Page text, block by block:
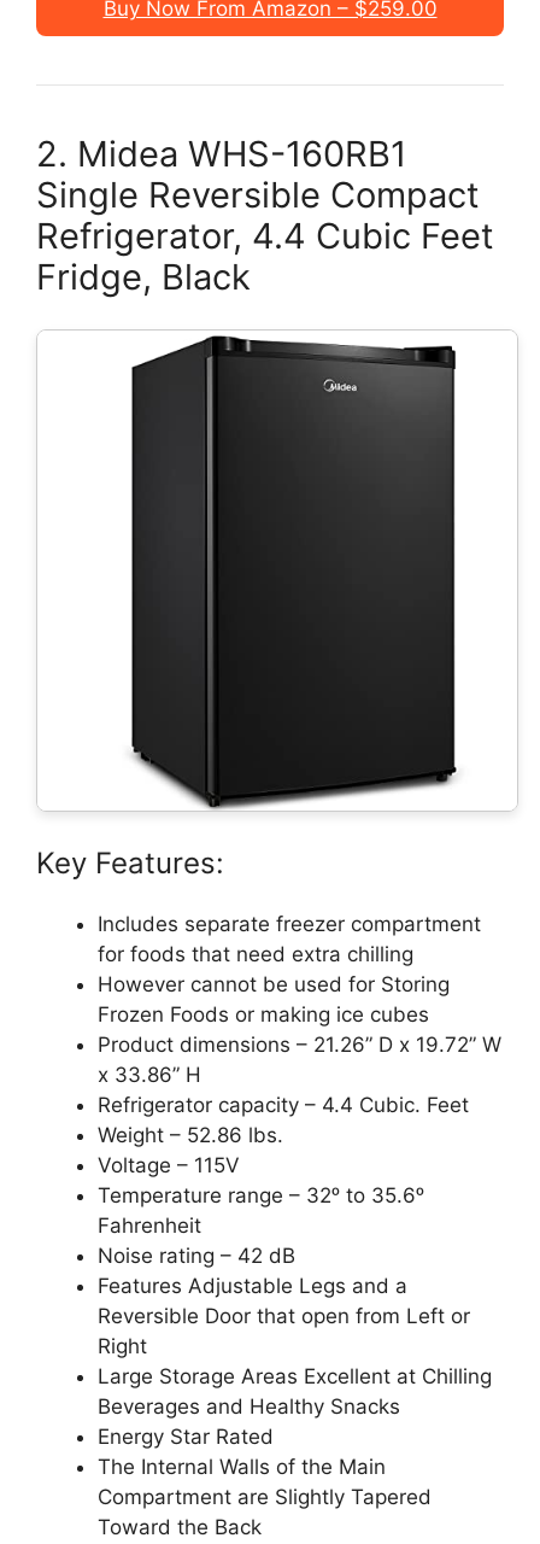
Buy Now From Amazon – $259.00
2. Midea WHS-160RB1
Single Reversible Compact
Refrigerator, 4.4 Cubic Feet
Fridge, Black
Key Features:
Includes separate freezer compartment
for foods that need extra chilling
However cannot be used for Storing
Frozen Foods or making ice cubes
Product dimensions – 21.26” D x 19.72” W
x 33.86” H
Refrigerator capacity – 4.4 Cubic. Feet
Weight – 52.86 lbs.
Voltage – 115V
Temperature range – 32ᵒ to 35.6ᵒ
Fahrenheit
Noise rating – 42 dB
Features Adjustable Legs and a
Reversible Door that open from Left or
Right
Large Storage Areas Excellent at Chilling
Beverages and Healthy Snacks
Energy Star Rated
The Internal Walls of the Main
Compartment are Slightly Tapered
Toward the Back